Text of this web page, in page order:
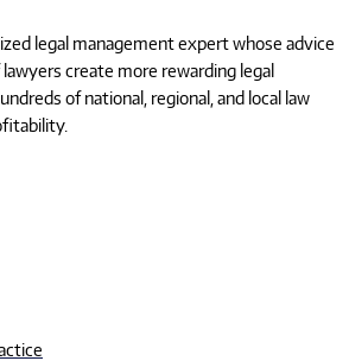
legal management expert whose advice
create more rewarding legal
of national, regional, and local law